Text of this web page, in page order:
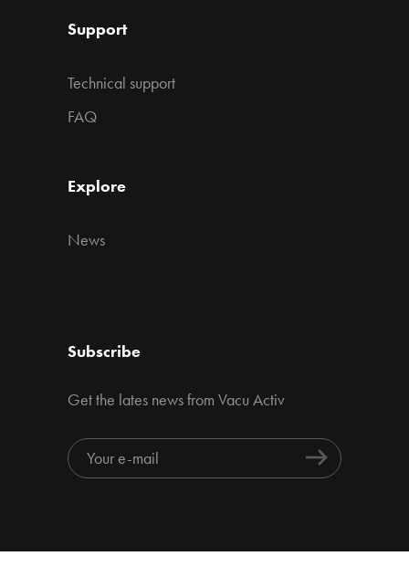
Support
Technical support
FAQ
Explore
News
Subscribe
Get the lates news from Vacu Activ